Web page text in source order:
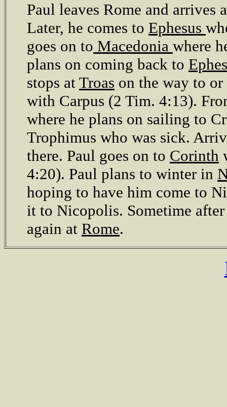
Paul leaves Rome and arrives
Later, he comes to Ephesus
goes on to Macedonia where
plans on coming back to
stops at Troas on the way to
with Carpus (2 Tim. 4:13).
where he plans on sailing to
Trophimus who was sick.
there. Paul goes on to Corinth
4:20). Paul plans to winter in
hoping to have him come to
it to Nicopolis. Sometime
again at Rome.